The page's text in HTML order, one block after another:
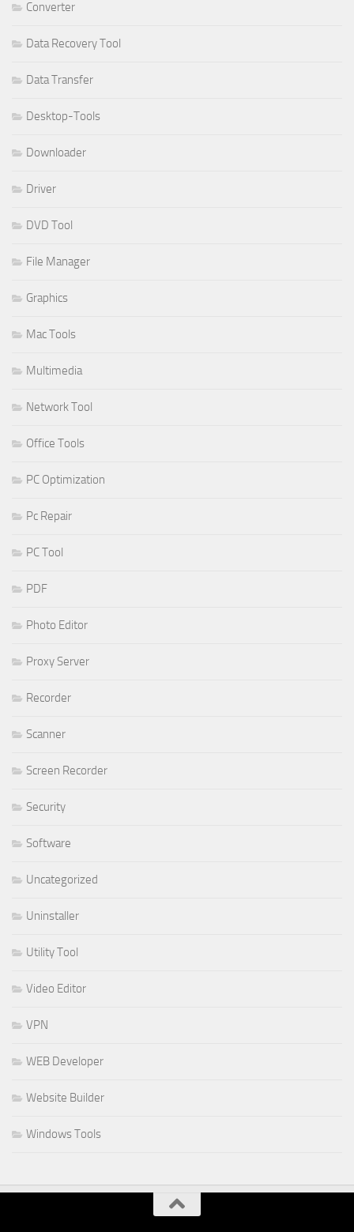
Converter
Data Recovery Tool
Data Transfer
Desktop-Tools
Downloader
Driver
DVD Tool
File Manager
Graphics
Mac Tools
Multimedia
Network Tool
Office Tools
PC Optimization
Pc Repair
PC Tool
PDF
Photo Editor
Proxy Server
Recorder
Scanner
Screen Recorder
Security
Software
Uncategorized
Uninstaller
Utility Tool
Video Editor
VPN
WEB Developer
Website Builder
Windows Tools